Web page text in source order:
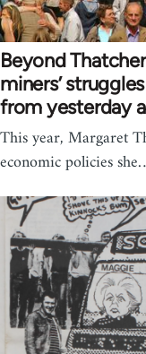
Beyond
miners’
from yesterday
This year, Margaret
economic policies